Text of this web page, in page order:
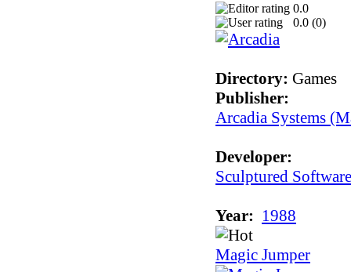
0.0
0.0 (0)
Directory: Games
Publisher:
Arcadia Systems
Developer:
Sculptured Software
Year: 1988
Magic Jumper